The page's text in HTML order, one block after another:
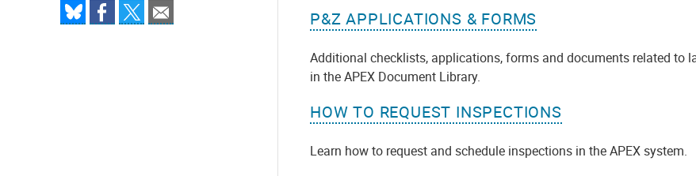
P&Z APPLICATIONS & FORMS
Additional checklists, applications, forms and documents related to
in the APEX Document Library.
HOW TO REQUEST INSPECTIONS
Learn how to request and schedule inspections in the APEX system.